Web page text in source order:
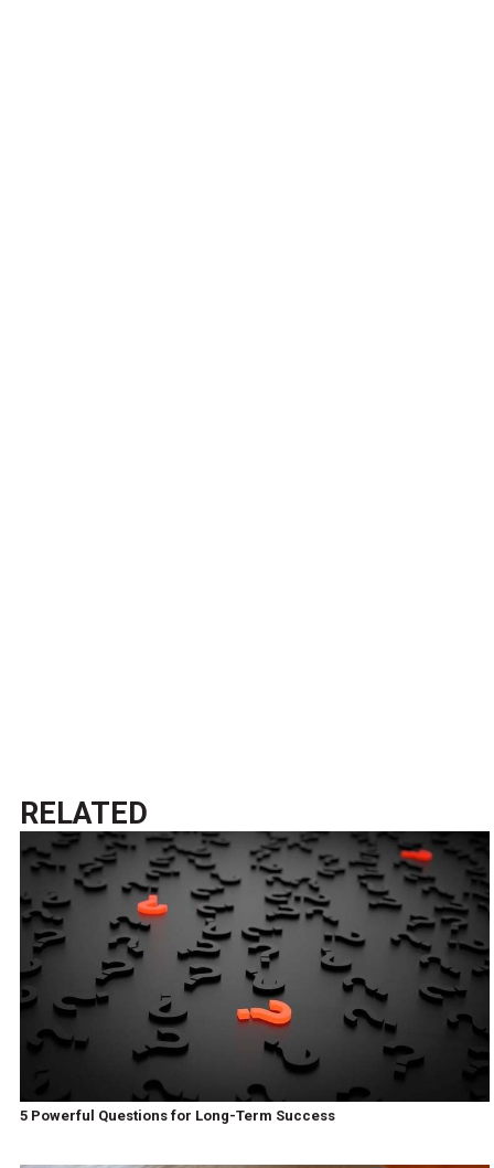
RELATED
5 Powerful Questions for Long-Term Success